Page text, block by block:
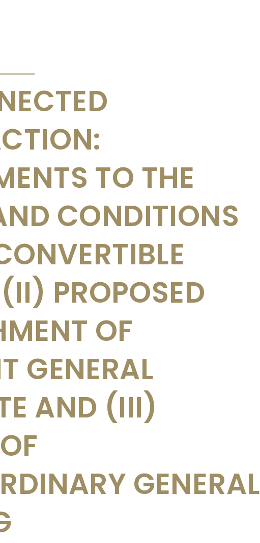
TO THE
CONDITIONS
PROPOSED
OF
GENERAL
AND (III)
GENERAL